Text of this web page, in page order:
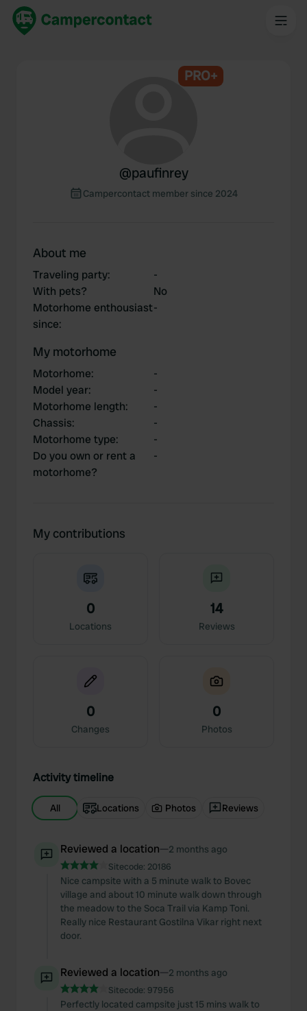
PRO+
@paufinrey
Campercontact member since 2024
About me
Traveling party:
-
With pets?
No
Motorhome enthousiast
since:
-
My motorhome
Motorhome:
-
Model year:
-
Motorhome length:
-
Chassis:
-
Motorhome type:
-
Do you own or rent a
motorhome?
-
My contributions
0
Locations
14
Reviews
0
Changes
0
Photos
Activity timeline
All Locations Photos Reviews
Reviewed a location—2 months ago
Sitecode: 20186
Nice campsite with a 5 minute walk to Bovec
village and about 10 minute walk down through
the meadow to the Soca Trail via Kamp Toni.
Really nice Restaurant Gostilna Vikar right next
door.
Reviewed a location—2 months ago
Sitecode: 97956
Perfectly located campsite just 15 mins walk to